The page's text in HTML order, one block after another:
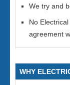
We try and
No
agreement
WHY